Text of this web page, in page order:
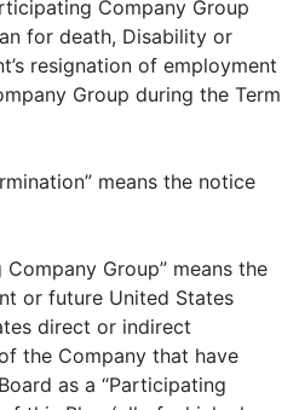
Company Group
for death, Disability or
resignation of employment
Group during the Term
means the notice
Group” means the
or future United States
direct or indirect
the Company that have
as a “Participating